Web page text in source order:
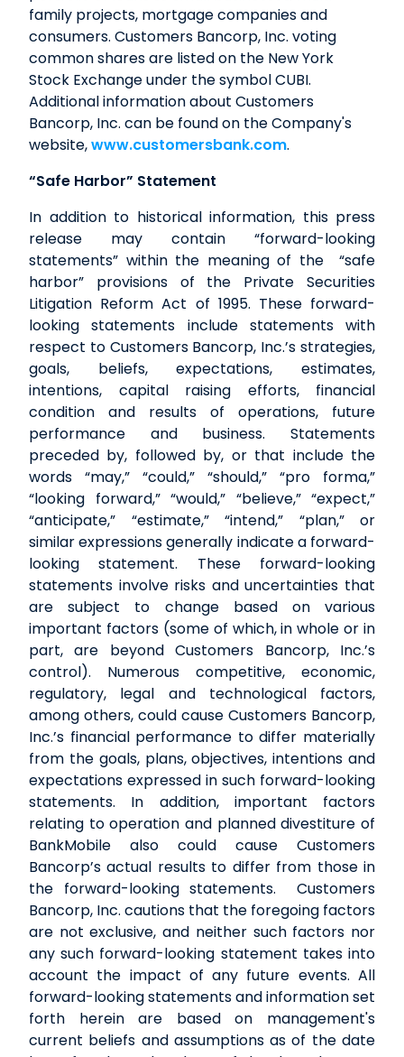
family projects, mortgage companies and
consumers. Customers Bancorp, Inc. voting
common shares are listed on the New York
Stock Exchange under the symbol CUBI.
Additional information about Customers
Bancorp, Inc. can be found on the Company's
website,www.customersbank.com.
“Safe Harbor” Statement
In addition to historical information, this press
release may contain “forward-looking
statements” within the meaning of the “safe
harbor” provisions of the Private Securities
Litigation Reform Act of 1995. These forward-
looking statements include statements with
respect to Customers Bancorp, Inc.’s strategies,
goals, beliefs, expectations, estimates,
intentions, capital raising efforts, financial
condition and results of operations, future
performance and business. Statements
preceded by, followed by, or that include the
words “may,” “could,” “should,” “pro forma,”
“looking forward,” “would,” “believe,” “expect,”
“anticipate,” “estimate,” “intend,” “plan,” or
similar expressions generally indicate a forward-
looking statement. These forward-looking
statements involve risks and uncertainties that
are subject to change based on various
important factors (some of which, in whole or in
part, are beyond Customers Bancorp, Inc.’s
control). Numerous competitive, economic,
regulatory, legal and technological factors,
among others, could cause Customers Bancorp,
Inc.’s financial performance to differ materially
from the goals, plans, objectives, intentions and
expectations expressed in such forward-looking
statements. In addition, important factors
relating to operation and planned divestiture of
BankMobile also could cause Customers
Bancorp’s actual results to differ from those in
the forward-looking statements. Customers
Bancorp, Inc. cautions that the foregoing factors
are not exclusive, and neither such factors nor
any such forward-looking statement takes into
account the impact of any future events. All
forward-looking statements and information set
forth herein are based on management's
current beliefs and assumptions as of the date